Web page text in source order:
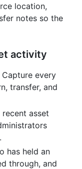
location,
notes so the
activity
Capture every
transfer, and
recent asset
has held an
through, and